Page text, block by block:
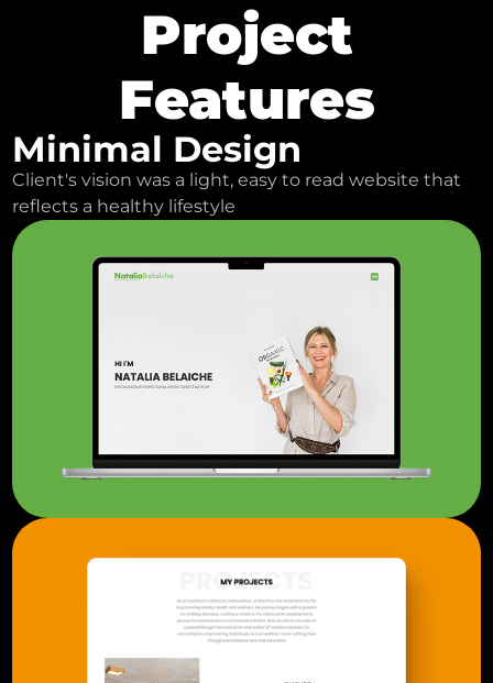
Project
Features
Minimal Design
Client's vision was a light, easy to read website that
reflects a healthy lifestyle